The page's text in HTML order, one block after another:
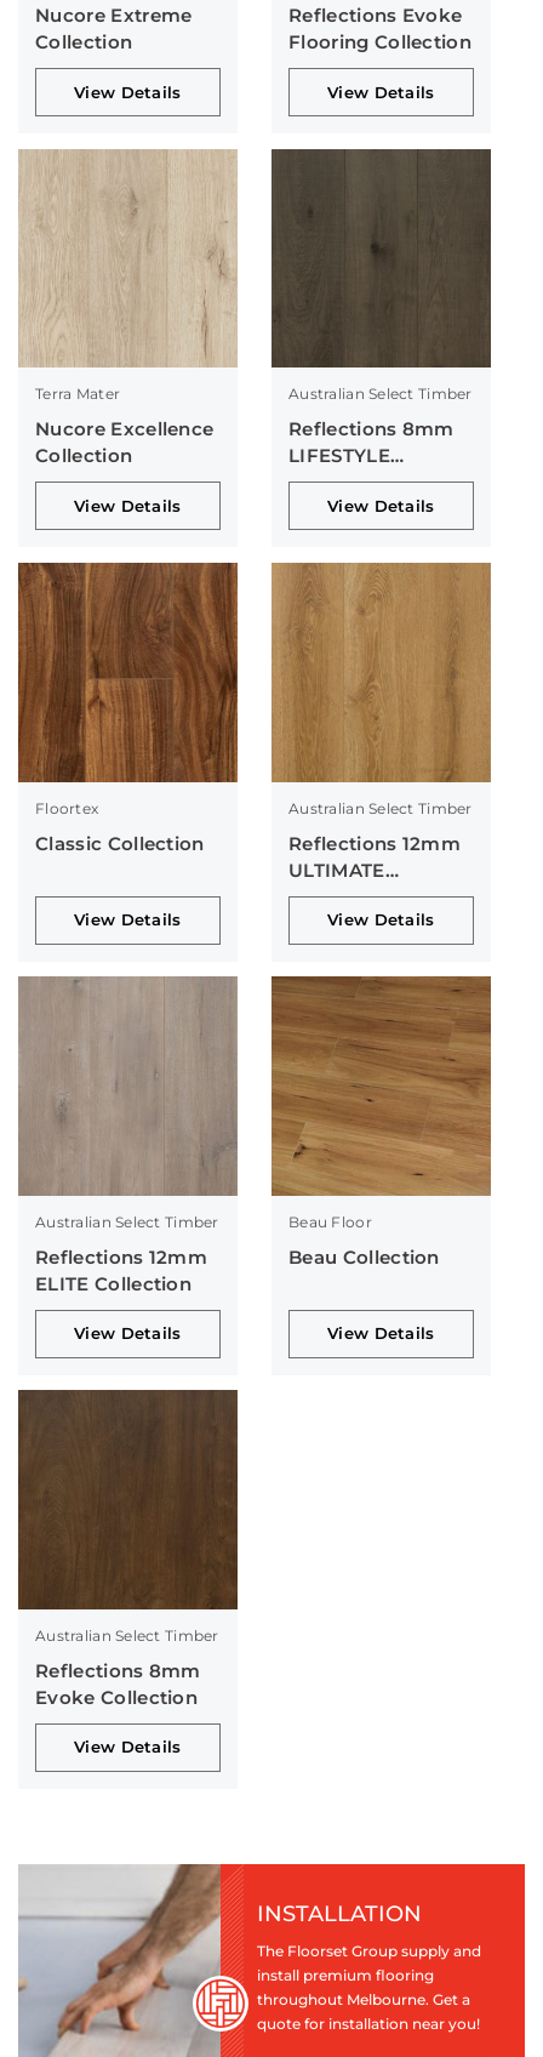
Nucore Extreme
Collection
View Details
Reflections Evoke
Flooring Collection
View Details
Terra Mater
Nucore Excellence
Collection
View Details
Australian Select Timber
Reflections 8mm
LIFESTYLE
Collection
View Details
Floortex
Classic Collection
View Details
Australian Select Timber
Reflections 12mm
ULTIMATE
Collection
View Details
Australian Select Timber
Reflections 12mm
ELITE Collection
View Details
Beau Floor
Beau Collection
View Details
Australian Select Timber
Reflections 8mm
Evoke Collection
View Details
INSTALLATION
The Floorset Group supply and
install premium flooring
throughout Melbourne. Get a
quote for installation near you!